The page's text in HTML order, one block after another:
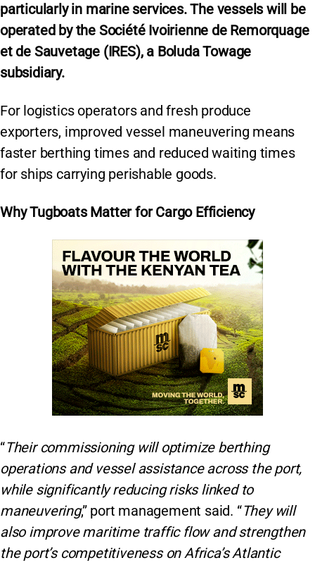
particularly in marine services. The vessels will be
operated by the Société Ivoirienne de Remorquage
et de Sauvetage (IRES), a Boluda Towage
subsidiary.
For logistics operators and fresh produce
exporters, improved vessel maneuvering means
faster berthing times and reduced waiting times
for ships carrying perishable goods.
Why Tugboats Matter for Cargo Efficiency
“Their commissioning will optimize berthing
operations and vessel assistance across the port,
while significantly reducing risks linked to
maneuvering,” port management said. “They will
also improve maritime traffic flow and strengthen
the port’s competitiveness on Africa’s Atlantic